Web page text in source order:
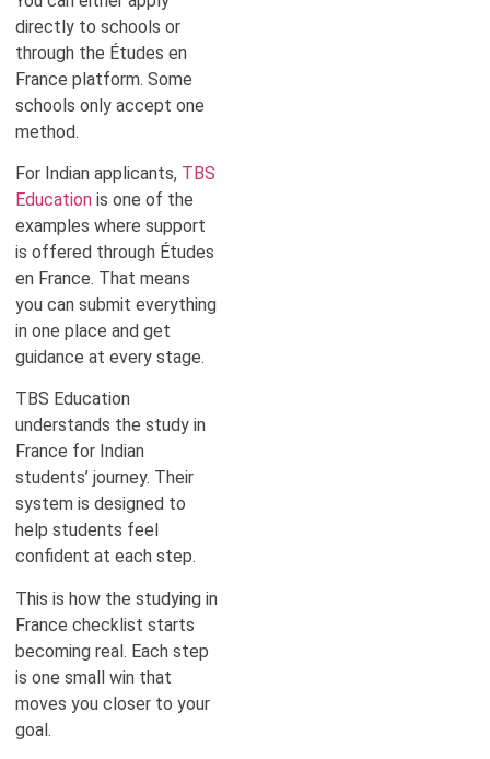
directly to schools or
through the Études en
France platform. Some
schools only accept one
method.
For Indian applicants, TBS
Education is one of the
examples where support
is offered through Études
en France. That means
you can submit everything
in one place and get
guidance at every stage.
TBS Education
understands the study in
France for Indian
students’ journey. Their
system is designed to
help students feel
confident at each step.
This is how the studying in
France checklist starts
becoming real. Each step
is one small win that
moves you closer to your
goal.